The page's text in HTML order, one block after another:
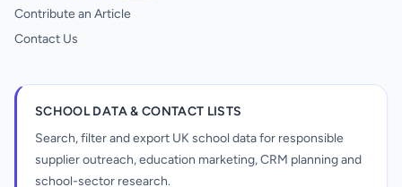
Contribute an Article
Contact Us
SCHOOL DATA & CONTACT LISTS
Search, filter and export UK school data for responsible
supplier outreach, education marketing, CRM planning and
school-sector research.